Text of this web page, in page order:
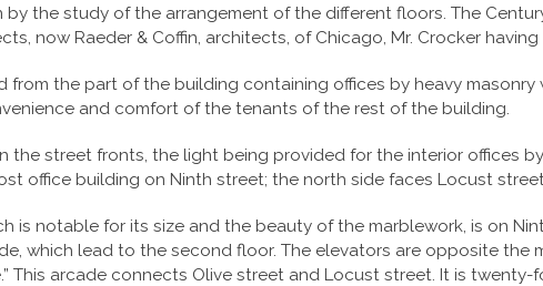
the study of the arrangement of the different floors. The
now Raeder & Coffin, architects, of Chicago, Mr. Crocker
from the part of the building containing offices by heavy
and comfort of the tenants of the rest of the building.
the street fronts, the light being provided for the interior offices
office building on Ninth street; the north side faces Locust
is notable for its size and the beauty of the marblework, is on
which lead to the second floor. The elevators are opposite the
This arcade connects Olive street and Locust street. It is